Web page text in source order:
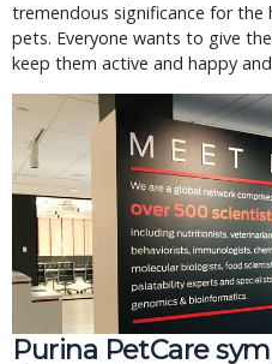
tremendous significance for
pets. Everyone wants to give
keep them active and happy
Purina PetCare